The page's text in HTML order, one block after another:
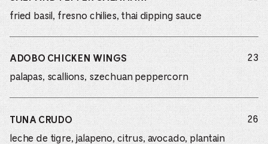
fried basil, fresno chilies, thai dipping sauce
ADOBO CHICKEN WINGS
palapas, scallions, szechuan peppercorn
23
TUNA CRUDO
leche de tigre, jalapeno, citrus, avocado, plantain
26